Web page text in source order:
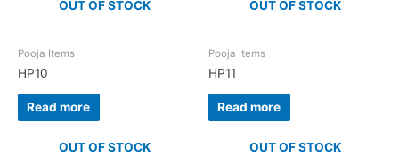
OUT OF STOCK
Pooja Items
HP10
Read more
OUT OF STOCK
Pooja Items
HP11
Read more
OUT OF STOCK OUT OF STOCK